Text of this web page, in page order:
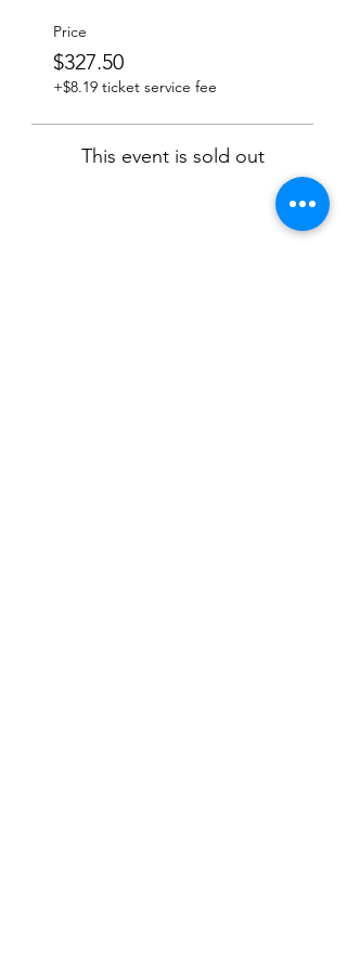
Price
$327.50
+$8.19 ticket service fee
This event is sold out